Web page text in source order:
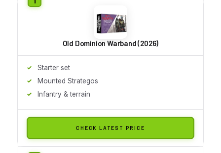
Old Dominion Warband (2026)
Starter set
Mounted Strategos
Infantry & terrain
CHECK LATEST PRICE